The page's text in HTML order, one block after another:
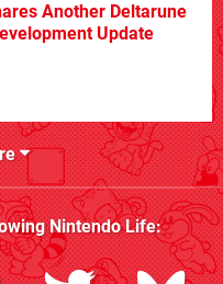
Another Deltarune
Update
Nintendo Life: